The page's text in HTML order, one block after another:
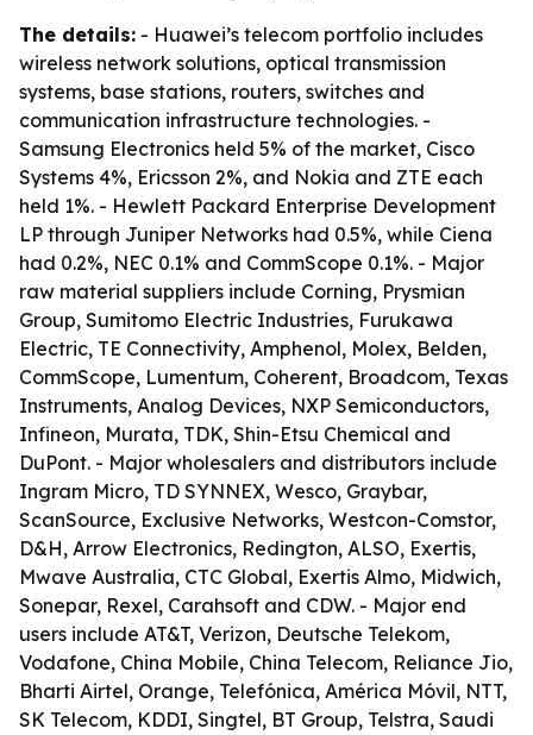
The details: - Huawei’s telecom portfolio includes
wireless network solutions, optical transmission
systems, base stations, routers, switches and
communication infrastructure technologies. -
Samsung Electronics held 5% of the market, Cisco
Systems 4%, Ericsson 2%, and Nokia and ZTE each
held 1%. - Hewlett Packard Enterprise Development
LP through Juniper Networks had 0.5%, while Ciena
had 0.2%, NEC 0.1% and CommScope 0.1%. - Major
raw material suppliers include Corning, Prysmian
Group, Sumitomo Electric Industries, Furukawa
Electric, TE Connectivity, Amphenol, Molex, Belden,
CommScope, Lumentum, Coherent, Broadcom, Texas
Instruments, Analog Devices, NXP Semiconductors,
Infineon, Murata, TDK, Shin-Etsu Chemical and
DuPont. - Major wholesalers and distributors include
Ingram Micro, TD SYNNEX, Wesco, Graybar,
ScanSource, Exclusive Networks, Westcon-Comstor,
D&H, Arrow Electronics, Redington, ALSO, Exertis,
Mwave Australia, CTC Global, Exertis Almo, Midwich,
Sonepar, Rexel, Carahsoft and CDW. - Major end
users include AT&T, Verizon, Deutsche Telekom,
Vodafone, China Mobile, China Telecom, Reliance Jio,
Bharti Airtel, Orange, Telefónica, América Móvil, NTT,
SK Telecom, KDDI, Singtel, BT Group, Telstra, Saudi